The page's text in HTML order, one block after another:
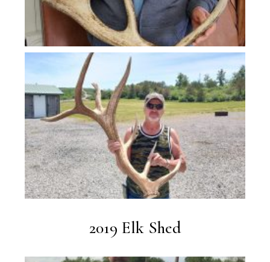
2019 Elk Shed